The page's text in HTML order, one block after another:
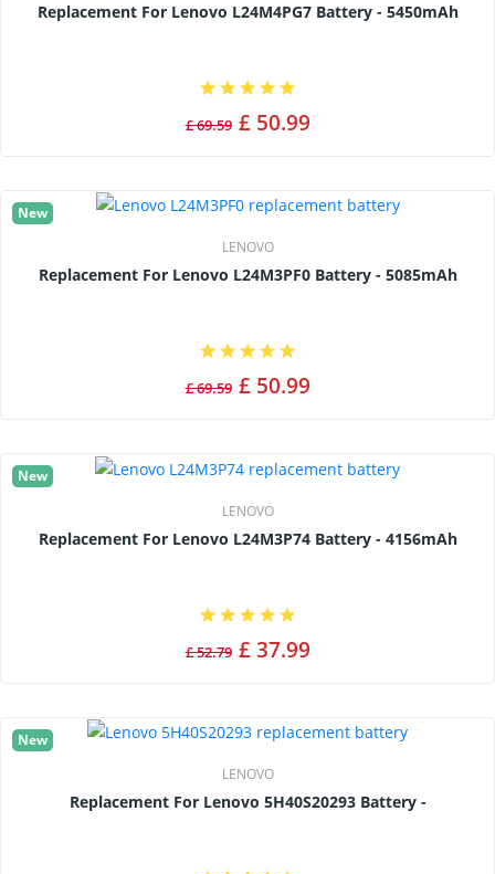
Replacement For Lenovo L24M4PG7 Battery - 5450mAh
£ 69.59 £ 50.99
New
LENOVO
Replacement For Lenovo L24M3PF0 Battery - 5085mAh
£ 69.59 £ 50.99
New
LENOVO
Replacement For Lenovo L24M3P74 Battery - 4156mAh
£ 52.79 £ 37.99
New
LENOVO
Replacement For Lenovo 5H40S20293 Battery -